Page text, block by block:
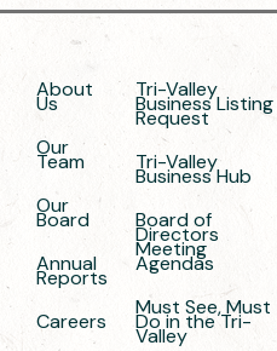
About
Us
Our
Team
Our
Board
Annual
Reports
Careers
Tri-Valley
Business Listing
Request
Tri-Valley
Business Hub
Board of
Directors
Meeting
Agendas
Must See, Must
Do in the Tri-
Valley